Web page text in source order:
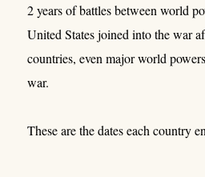
2 years of battles between world
United States joined into the war
countries, even major world
war.
These are the dates each country